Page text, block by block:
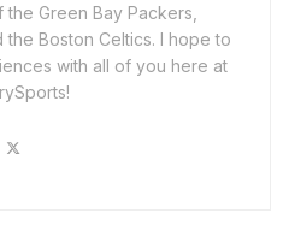
the Green Bay Packers,
Boston Celtics. I hope to
with all of you here at